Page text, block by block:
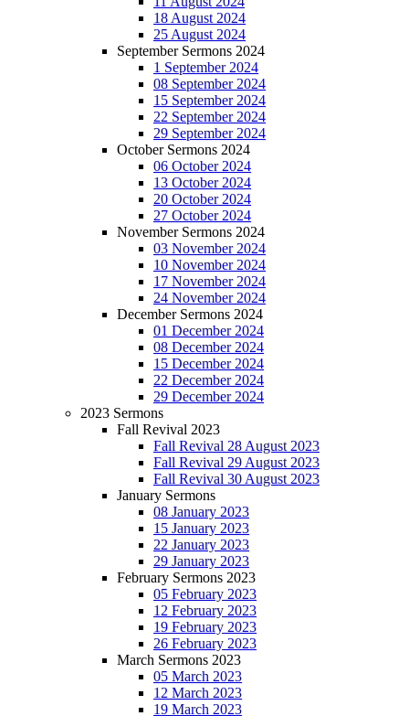
18 August 2024
25 August 2024
September Sermons 2024
1 September 2024
08 September 2024
15 September 2024
22 September 2024
29 September 2024
October Sermons 2024
06 October 2024
13 October 2024
20 October 2024
27 October 2024
November Sermons 2024
03 November 2024
10 November 2024
17 November 2024
24 November 2024
December Sermons 2024
01 December 2024
08 December 2024
15 December 2024
22 December 2024
29 December 2024
2023 Sermons
Fall Revival 2023
Fall Revival 28 August 2023
Fall Revival 29 August 2023
Fall Revival 30 August 2023
January Sermons
08 January 2023
15 January 2023
22 January 2023
29 January 2023
February Sermons 2023
05 February 2023
12 February 2023
19 February 2023
26 February 2023
March Sermons 2023
05 March 2023
12 March 2023
19 March 2023